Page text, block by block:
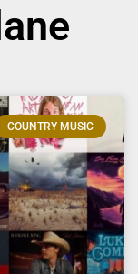
COUNTRY MUSIC